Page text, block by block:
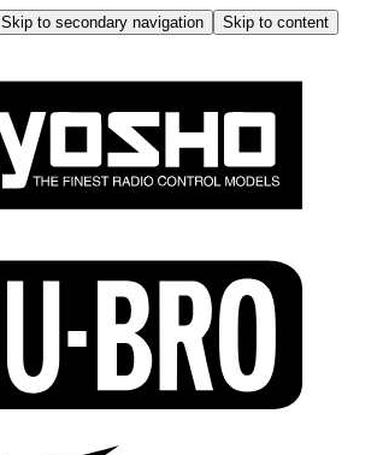
Skip to secondary navigation
Skip to content